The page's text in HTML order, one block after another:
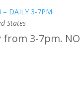
– DAILY 3-7PM
States
from 3-7pm. NO